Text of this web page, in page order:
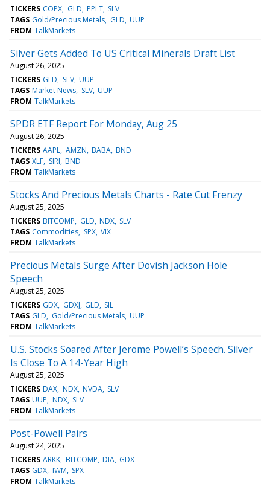
TICKERS COPX GLD PPLT SLV
TAGS Gold/Precious Metals GLD UUP
FROM TalkMarkets
Silver Gets Added To US Critical Minerals Draft List
August 26, 2025
TICKERS GLD SLV UUP
TAGS Market News SLV UUP
FROM TalkMarkets
SPDR ETF Report For Monday, Aug 25
August 26, 2025
TICKERS AAPL AMZN BABA BND
TAGS XLF SIRI BND
FROM TalkMarkets
Stocks And Precious Metals Charts - Rate Cut Frenzy
August 25, 2025
TICKERS BITCOMP GLD NDX SLV
TAGS Commodities SPX VIX
FROM TalkMarkets
Precious Metals Surge After Dovish Jackson Hole
Speech
August 25, 2025
TICKERS GDX GDXJ GLD SIL
TAGS GLD Gold/Precious Metals UUP
FROM TalkMarkets
U.S. Stocks Soared After Jerome Powell’s Speech. Silver
Is Close To A 14-Year High
August 25, 2025
TICKERS DAX NDX NVDA SLV
TAGS UUP NDX SLV
FROM TalkMarkets
Post-Powell Pairs
August 24, 2025
TICKERS ARKK BITCOMP DIA GDX
TAGS GDX IWM SPX
FROM TalkMarkets